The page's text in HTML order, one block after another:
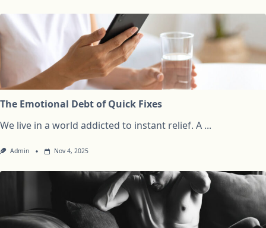
The Emotional Debt of Quick Fixes
We live in a world addicted to instant relief. A ...
Admin Nov 4, 2025